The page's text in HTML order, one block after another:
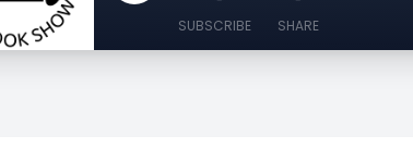
SUBSCRIBE SHARE